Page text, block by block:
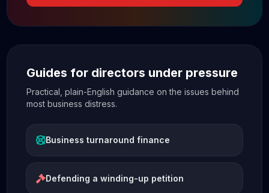
Guides for directors under pressure
Practical, plain-English guidance on the issues behind
most business distress.
Business turnaround finance
Defending a winding-up petition